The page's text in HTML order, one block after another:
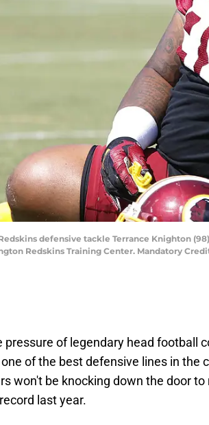
Redskins defensive tackle Terrance Knighton
Redskins Training Center. Mandatory
of legendary head football
of the best defensive lines in the
won't be knocking down the door to
last year.